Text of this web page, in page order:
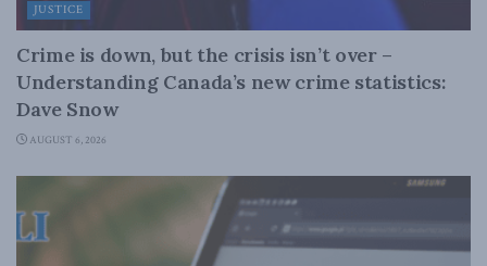
JUSTICE
Crime is down, but the crisis isn’t over –
Understanding Canada’s new crime statistics:
Dave Snow
AUGUST 6, 2026